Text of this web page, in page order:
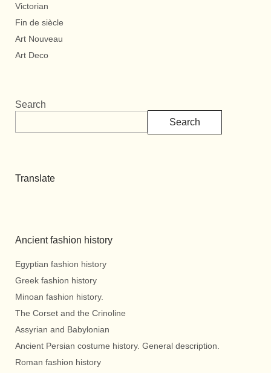
Victorian
Fin de siècle
Art Nouveau
Art Deco
Search
Search
Translate
Ancient fashion history
Egyptian fashion history
Greek fashion history
Minoan fashion history.
The Corset and the Crinoline
Assyrian and Babylonian
Ancient Persian costume history. General description.
Roman fashion history